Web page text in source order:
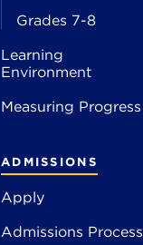
Grades 7-8
Learning
Environment
Measuring Progress
ADMISSIONS
Apply
Admissions Process